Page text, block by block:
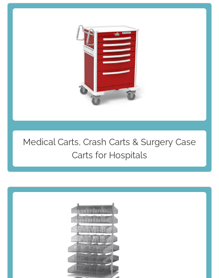
Medical Carts, Crash Carts & Surgery Case
Carts for Hospitals